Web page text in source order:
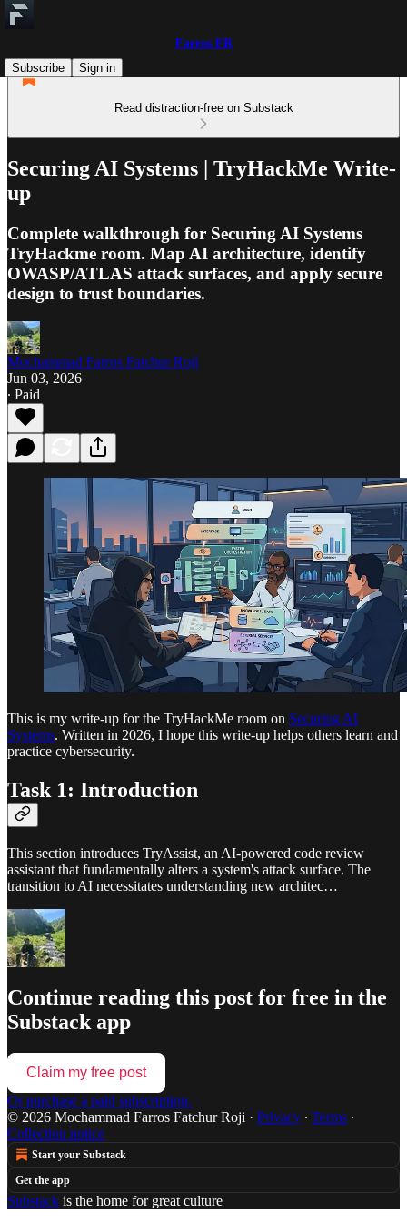
Farros FR
Subscribe
Sign in
Read distraction-free on Substack
Securing AI Systems | TryHackMe Write-
up
Complete walkthrough for Securing AI Systems
TryHackme room. Map AI architecture, identify
OWASP/ATLAS attack surfaces, and apply secure
design to trust boundaries.
Mochammad Farros Fatchur Roji
Jun 03, 2026
∙ Paid
This is my write-up for the TryHackMe room on Securing AI
Systems. Written in 2026, I hope this write-up helps others learn and
practice cybersecurity.
Task 1: Introduction
This section introduces TryAssist, an AI-powered code review
assistant that fundamentally alters a system's attack surface. The
transition to AI necessitates understanding new architec…
Continue reading this post for free in the
Substack app
Claim my free post
Or purchase a paid subscription.
© 2026 Mochammad Farros Fatchur Roji · Privacy ∙ Terms ∙
Collection notice
Start your Substack
Get the app
Substack is the home for great culture